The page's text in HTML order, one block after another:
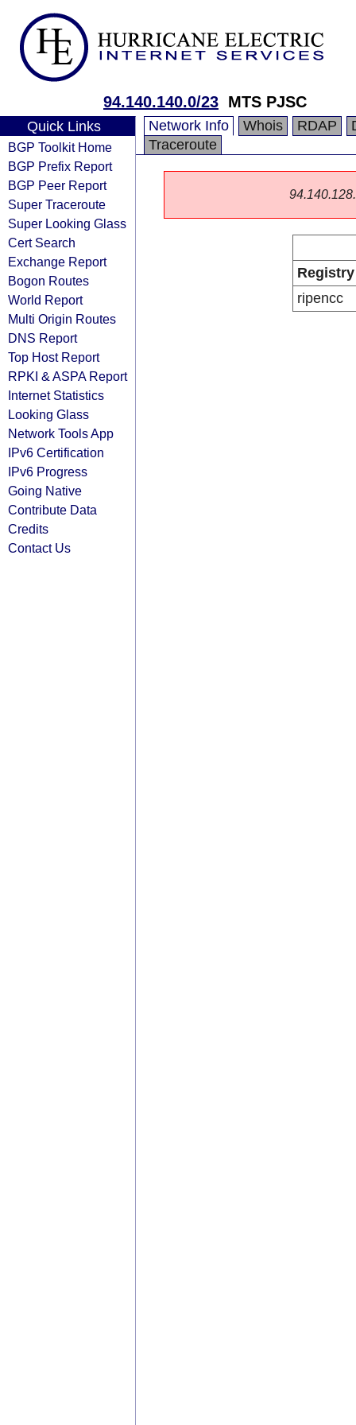
94.140.140.0/23 MTS PJSC
Quick Links
BGP Toolkit Home
BGP Prefix Report
BGP Peer Report
Super Traceroute
Super Looking Glass
Cert Search
Exchange Report
Bogon Routes
World Report
Multi Origin Routes
DNS Report
Top Host Report
RPKI & ASPA Report
Internet Statistics
Looking Glass
Network Tools App
IPv6 Certification
IPv6 Progress
Going Native
Contribute Data
Credits
Contact Us
Network Info Whois RDAP
Traceroute
Registry
ripencc